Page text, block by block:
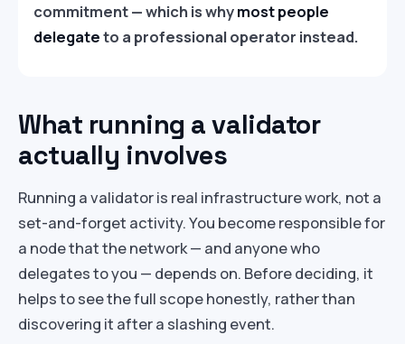
commitment — which is whymost people
delegateto a professional operator instead.
What running a validator
actually involves
Running a validator is real infrastructure work, not a
set-and-forget activity. You become responsible for
a node that the network — and anyone who
delegates to you — depends on. Before deciding, it
helps to see the full scope honestly, rather than
discovering it after a slashing event.